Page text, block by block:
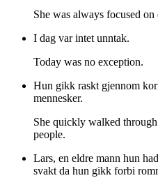
She was always focused
I dag var intet unntak.
Today was no exception.
Hun gikk raskt gjennom
mennesker.
She quickly walked
people.
Lars, en eldre mann hun
svakt da hun gikk forbi